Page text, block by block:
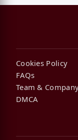
Cookies Policy
FAQs
Team &
DMCA